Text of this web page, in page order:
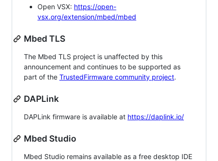
Open VSX: https://open-
vsx.org/extension/mbed/mbed
Mbed TLS
The Mbed TLS project is unaffected by this
announcement and continues to be supported as
part of the TrustedFirmware community project.
DAPLink
DAPLink firmware is available at https://daplink.io/
Mbed Studio
Mbed Studio remains available as a free desktop IDE